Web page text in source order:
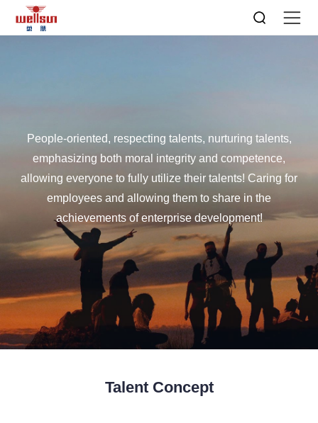
People-oriented, respecting talents, nurturing talents,
emphasizing both moral integrity and competence,
allowing everyone to fully utilize their talents! Caring for
employees and allowing them to share in the
achievements of enterprise development!
Talent Concept